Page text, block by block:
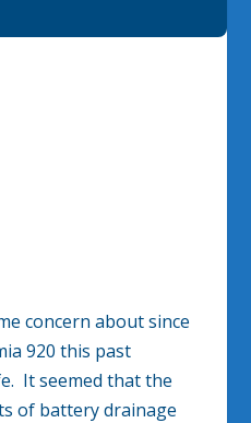
concern about since
920 this past
It seemed that the
of battery drainage